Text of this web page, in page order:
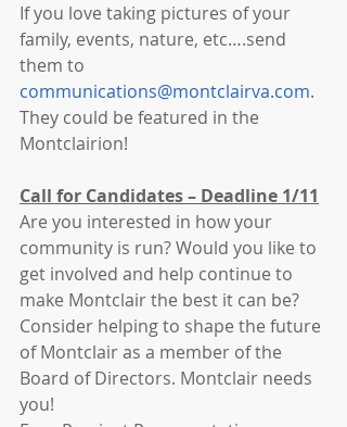
If you love taking pictures of your
family, events, nature, etc….send
them to
communications@montclairva.com.
They could be featured in the
Montclairion!
Call for Candidates – Deadline 1/11
Are you interested in how your
community is run? Would you like to
get involved and help continue to
make Montclair the best it can be?
Consider helping to shape the future
of Montclair as a member of the
Board of Directors. Montclair needs
you!